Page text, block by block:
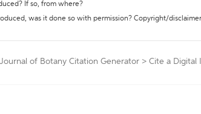
If so, from where?
was it done so with permission? Copyright/
of Botany Citation Generator > Cite a Digital